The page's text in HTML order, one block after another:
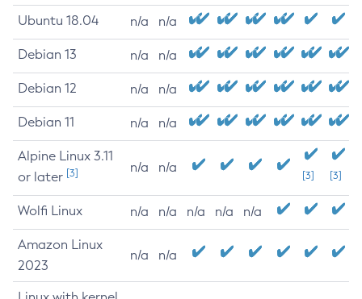
Ubuntu 18.04 n/a n/a
Debian 13 n/a n/a
Debian 12 n/a n/a
Debian 11 n/a n/a
Alpine Linux 3.11
or later [3] n/a n/a
[3] [3]
Wolfi Linux n/a n/a n/a n/a n/a
Amazon Linux
2023
n/a n/a